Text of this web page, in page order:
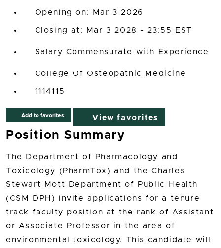
Opening on: Mar 3 2026
Closing at: Mar 3 2028 - 23:55 EST
Salary Commensurate with Experience
College Of Osteopathic Medicine
1114115
Add to favorites View favorites
Position Summary
The Department of Pharmacology and
Toxicology (PharmTox) and the Charles
Stewart Mott Department of Public Health
(CSM DPH) invite applications for a tenure
track faculty position at the rank of Assistant
or Associate Professor in the area of
environmental toxicology. This candidate will